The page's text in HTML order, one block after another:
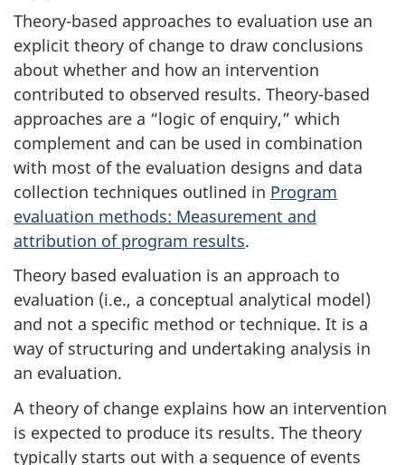
Theory-based approaches to evaluation use an
explicit theory of change to draw conclusions
about whether and how an intervention
contributed to observed results. Theory-based
approaches are a “logic of enquiry,” which
complement and can be used in combination
with most of the evaluation designs and data
collection techniques outlined in Program
evaluation methods: Measurement and
attribution of program results.
Theory based evaluation is an approach to
evaluation (i.e., a conceptual analytical model)
and not a specific method or technique. It is a
way of structuring and undertaking analysis in
an evaluation.
A theory of change explains how an intervention
is expected to produce its results. The theory
typically starts out with a sequence of events